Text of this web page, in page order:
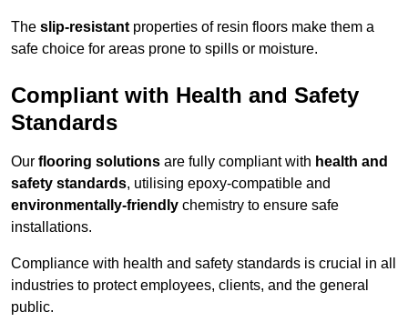
The slip-resistant properties of resin floors make them a
safe choice for areas prone to spills or moisture.
Compliant with Health and Safety
Standards
Our flooring solutions are fully compliant with health and
safety standards, utilising epoxy-compatible and
environmentally-friendly chemistry to ensure safe
installations.
Compliance with health and safety standards is crucial in all
industries to protect employees, clients, and the general
public.